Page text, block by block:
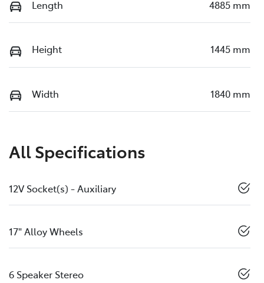
Length 4885 mm
Height 1445 mm
Width 1840 mm
All Specifications
12V Socket(s) - Auxiliary
17" Alloy Wheels
6 Speaker Stereo